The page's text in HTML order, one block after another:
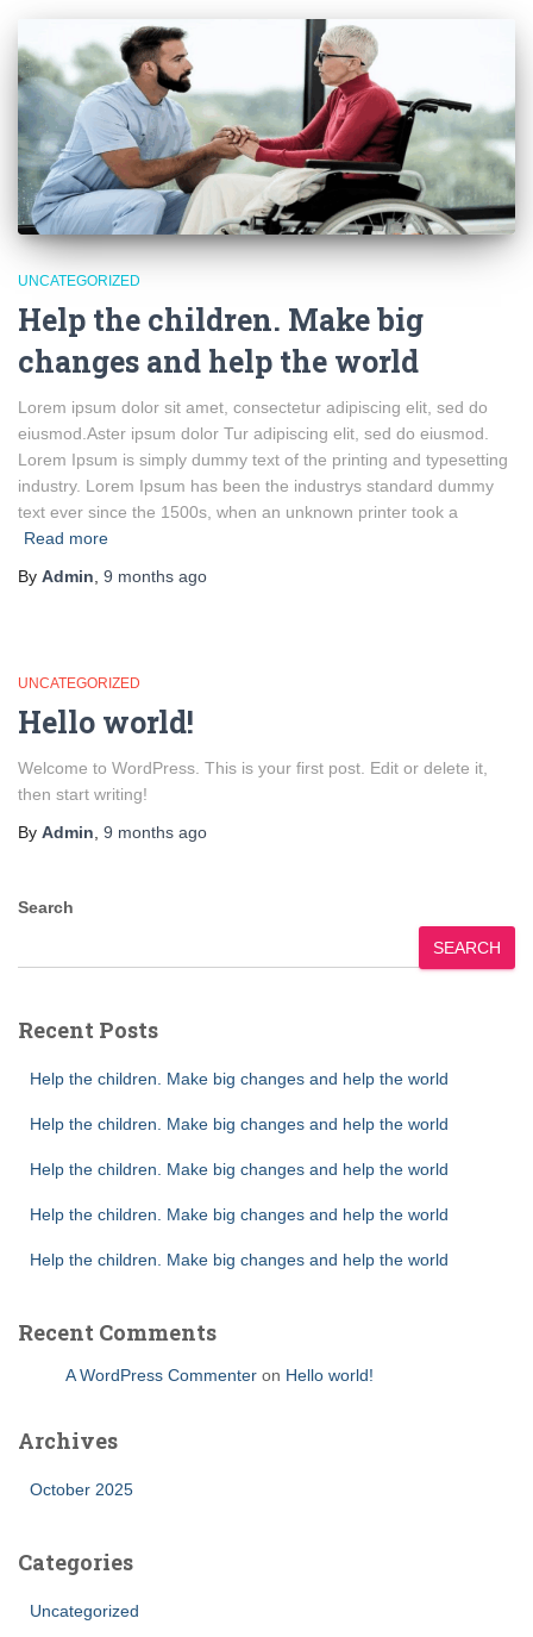
UNCATEGORIZED
Help the children. Make big
changes and help the world
Lorem ipsum dolor sit amet, consectetur adipiscing elit, sed do
eiusmod.Aster ipsum dolor Tur adipiscing elit, sed do eiusmod.
Lorem Ipsum is simply dummy text of the printing and typesetting
industry. Lorem Ipsum has been the industrys standard dummy
text ever since the 1500s, when an unknown printer took a
Read more
By Admin 9 months ago
UNCATEGORIZED
Hello world!
Welcome to WordPress. This is your first post. Edit or delete it,
then start writing!
By Admin 9 months ago
Search
SEARCH
Recent Posts
Help the children. Make big changes and help the world
Help the children. Make big changes and help the world
Help the children. Make big changes and help the world
Help the children. Make big changes and help the world
Help the children. Make big changes and help the world
Recent Comments
A WordPress Commenter on Hello world!
Archives
October 2025
Categories
Uncategorized